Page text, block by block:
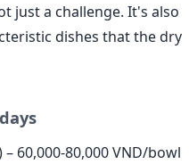
just a challenge. It's also
dishes that the dry
60,000-80,000 VND/bowl